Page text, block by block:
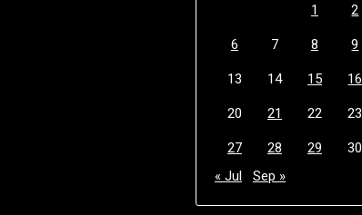
1
2
6 7 8 9
13 14 15 16
20 21 22 23
27 28 29 30
« Jul
Sep »